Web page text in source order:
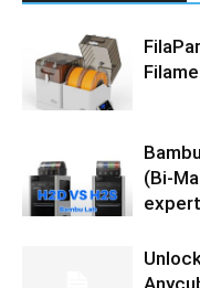
(Bi-